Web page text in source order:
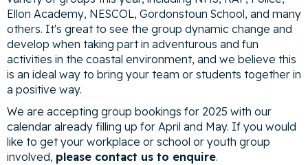
Ellon Academy, NESCOL, Gordonstoun School, and many
others. It's great to see the group dynamic change and
develop when taking part in adventurous and fun
activities in the coastal environment, and we believe this
is an ideal way to bring your team or students together in
a positive way.
We are accepting group bookings for 2025 with our
calendar already filling up for April and May. If you would
like to get your workplace or school or youth group
involved, please contact us to enquire.